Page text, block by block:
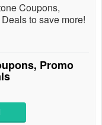
Coupons,
to save more!
Promo